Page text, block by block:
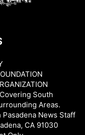
South
Areas.
News Staff
CA 91030